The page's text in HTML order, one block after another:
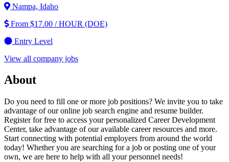
Nampa, Idaho
From $17.00 / HOUR (DOE)
Entry Level
View all company jobs
About
Do you need to fill one or more job positions? We invite you to take
advantage of our online job search engine and resume builder.
Register for free to access your personalized Career Development
Center, take advantage of our available career resources and more.
Start connecting with potential employers from around the world
today! Whether you are searching for a job or posting one of your
own, we are here to help with all your personnel needs!